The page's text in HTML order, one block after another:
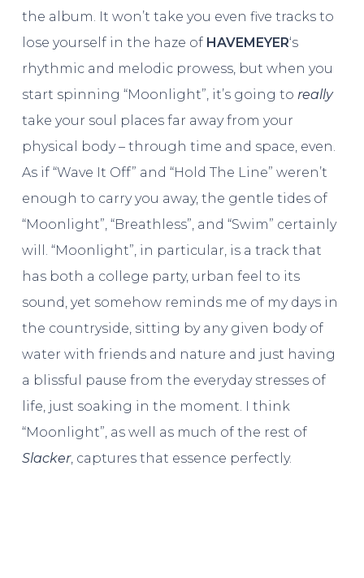
the album. It won’t take you even five tracks to
lose yourself in the haze of HAVEMEYER‘s
rhythmic and melodic prowess, but when you
start spinning “Moonlight”, it’s going to really
take your soul places far away from your
physical body – through time and space, even.
As if “Wave It Off” and “Hold The Line” weren’t
enough to carry you away, the gentle tides of
“Moonlight”, “Breathless”, and “Swim” certainly
will. “Moonlight”, in particular, is a track that
has both a college party, urban feel to its
sound, yet somehow reminds me of my days in
the countryside, sitting by any given body of
water with friends and nature and just having
a blissful pause from the everyday stresses of
life, just soaking in the moment. I think
“Moonlight”, as well as much of the rest of
Slacker, captures that essence perfectly.